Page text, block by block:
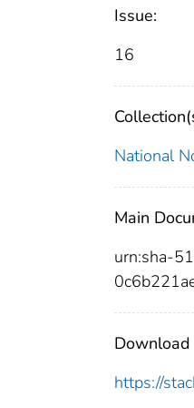
Issue:
16
National
Main
urn:sha-
Download
https://